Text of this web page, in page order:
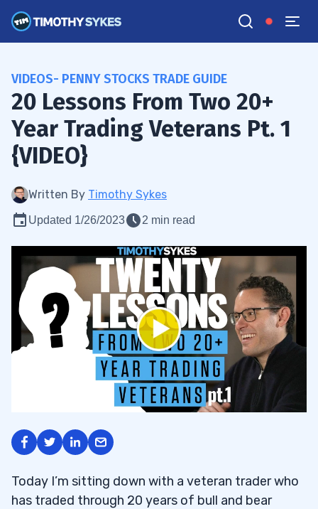
VIDEOS- PENNY STOCKS TRADE GUIDE
20 Lessons From Two 20+
Year Trading Veterans Pt. 1
{VIDEO}
Written By Timothy Sykes
Updated 1/26/2023 2 min read
Today I’m sitting down with a veteran trader who
has traded through 20 years of bull and bear